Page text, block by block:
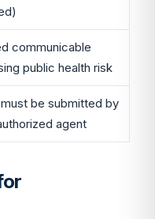
communicable
public health risk
be submitted by
agent